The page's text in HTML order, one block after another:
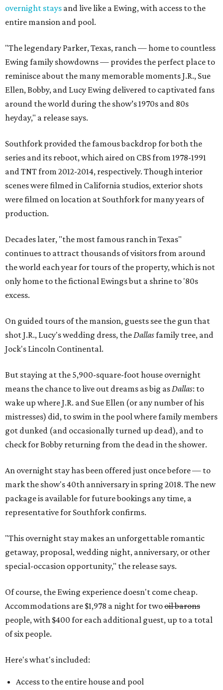
overnight stays and live like a Ewing, with access to the
entire mansion and pool.
"The legendary Parker, Texas, ranch — home to countless
Ewing family showdowns — provides the perfect place to
reminisce about the many memorable moments J.R., Sue
Ellen, Bobby, and Lucy Ewing delivered to captivated fans
around the world during the show’s 1970s and 80s
heyday," a release says.
Southfork provided the famous backdrop for both the
series and its reboot, which aired on CBS from 1978-1991
and TNT from 2012-2014, respectively. Though interior
scenes were filmed in California studios, exterior shots
were filmed on location at Southfork for many years of
production.
Decades later, "the most famous ranch in Texas"
continues to attract thousands of visitors from around
the world each year for tours of the property, which is not
only home to the fictional Ewings but a shrine to '80s
excess.
On guided tours of the mansion, guests see the gun that
shot J.R., Lucy's wedding dress, theDallasfamily tree, and
Jock's Lincoln Continental.
But staying at the 5,900-square-foot house overnight
means the chance to live out dreams as big asDallas: to
wake up where J.R. and Sue Ellen (or any number of his
mistresses) did, to swim in the pool where family members
got dunked (and occasionally turned up dead), and to
check for Bobby returning from the dead in the shower.
An overnight stay has been offered just once before — to
mark the show's 40th anniversary in spring 2018. The new
package is available for future bookings any time, a
representative for Southfork confirms.
"This overnight stay makes an unforgettable romantic
getaway, proposal, wedding night, anniversary, or other
special-occasion opportunity," the release says.
Of course, the Ewing experience doesn't come cheap.
Accommodations are $1,978 a night for twooil barons
people, with $400 for each additional guest, up to a total
of six people.
Here's what's included:
Access to the entire house and pool